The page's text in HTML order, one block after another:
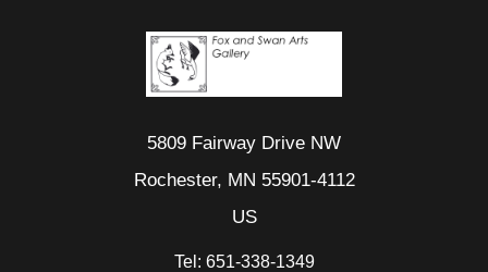
5809 Fairway Drive NW
Rochester, MN 55901-4112
US
Tel: 651-338-1349